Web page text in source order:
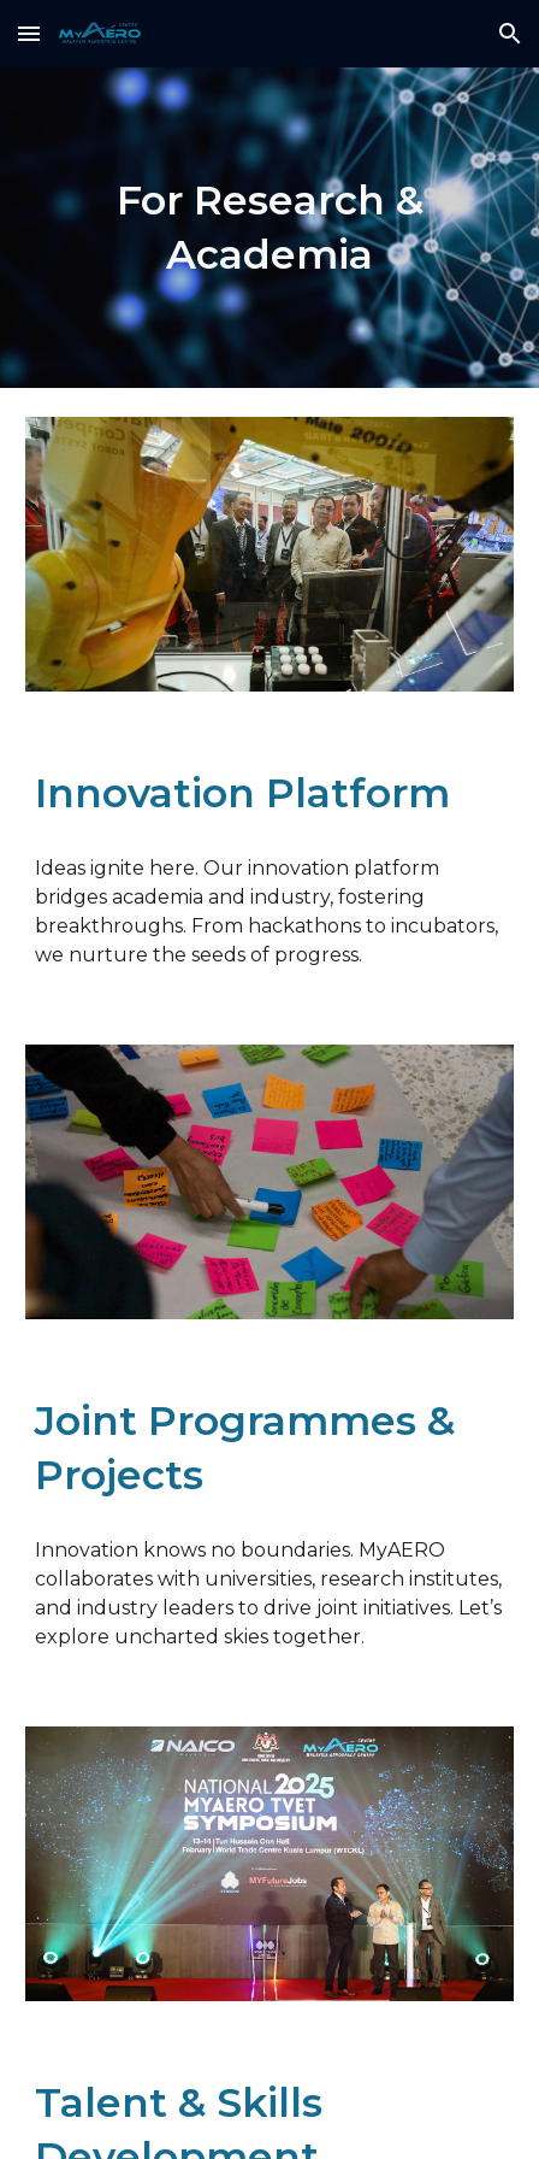
Skip to main content Skip to navigation
For Research &
Academia
Innovation Platform
Ideas ignite here. Our innovation platform
bridges academia and industry, fostering
breakthroughs. From hackathons to incubators,
we nurture the seeds of progress.
Joint Programmes &
Projects
Innovation knows no boundaries. MyAERO
collaborates with universities, research institutes,
and industry leaders to drive joint initiatives. Let’s
explore uncharted skies together.
Talent & Skills